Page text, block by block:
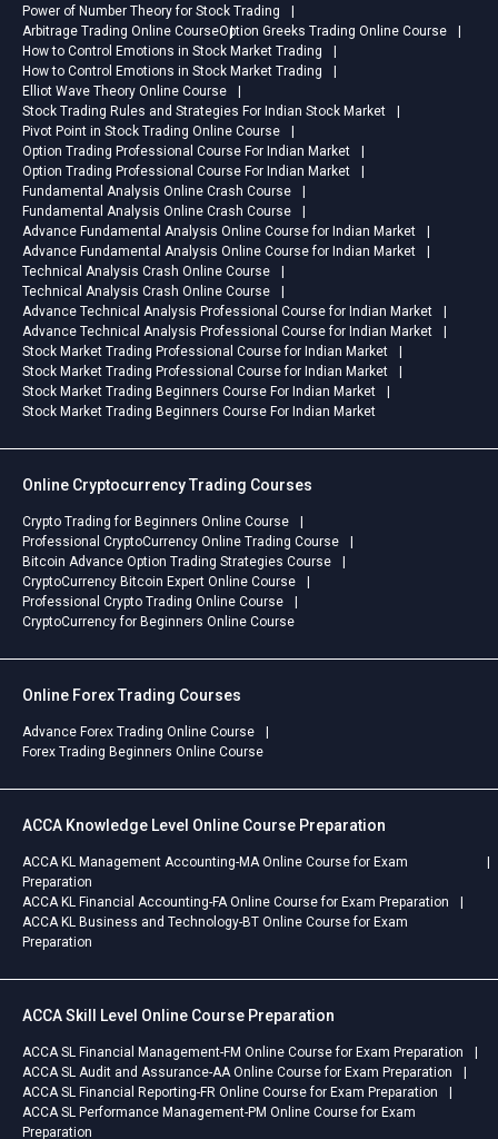
Power of Number Theory for Stock Trading
Arbitrage Trading Online CourseOption Greeks Trading Online Course
How to Control Emotions in Stock Market Trading
How to Control Emotions in Stock Market Trading
Elliot Wave Theory Online Course
Stock Trading Rules and Strategies For Indian Stock Market
Pivot Point in Stock Trading Online Course
Option Trading Professional Course For Indian Market
Option Trading Professional Course For Indian Market
Fundamental Analysis Online Crash Course
Fundamental Analysis Online Crash Course
Advance Fundamental Analysis Online Course for Indian Market
Advance Fundamental Analysis Online Course for Indian Market
Technical Analysis Crash Online Course
Technical Analysis Crash Online Course
Advance Technical Analysis Professional Course for Indian Market
Advance Technical Analysis Professional Course for Indian Market
Stock Market Trading Professional Course for Indian Market
Stock Market Trading Professional Course for Indian Market
Stock Market Trading Beginners Course For Indian Market
Stock Market Trading Beginners Course For Indian Market
Online Cryptocurrency Trading Courses
Crypto Trading for Beginners Online Course
Professional CryptoCurrency Online Trading Course
Bitcoin Advance Option Trading Strategies Course
CryptoCurrency Bitcoin Expert Online Course
Professional Crypto Trading Online Course
CryptoCurrency for Beginners Online Course
Online Forex Trading Courses
Advance Forex Trading Online Course
Forex Trading Beginners Online Course
ACCA Knowledge Level Online Course Preparation
ACCA KL Management Accounting-MA Online Course for Exam
Preparation
ACCA KL Financial Accounting-FA Online Course for Exam Preparation
ACCA KL Business and Technology-BT Online Course for Exam
Preparation
ACCA Skill Level Online Course Preparation
ACCA SL Financial Management-FM Online Course for Exam Preparation
ACCA SL Audit and Assurance-AA Online Course for Exam Preparation
ACCA SL Financial Reporting-FR Online Course for Exam Preparation
ACCA SL Performance Management-PM Online Course for Exam
Preparation